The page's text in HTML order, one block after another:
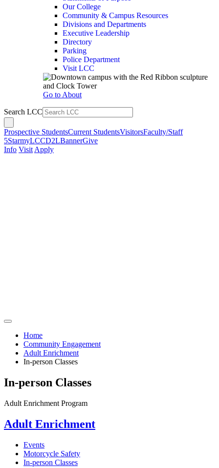
Our College
Community & Campus Resources
Divisions and Departments
Executive Leadership
Directory
Parking
Police Department
Visit LCC
Go to About
Search LCC
Prospective StudentsCurrent StudentsVisitorsFaculty/Staff
5StarmyLCCD2LBannerGive
Info Visit Apply
Home
Community Engagement
Adult Enrichment
In-person Classes
In-person Classes
Adult Enrichment Program
Adult Enrichment
Events
Motorcycle Safety
In-person Classes